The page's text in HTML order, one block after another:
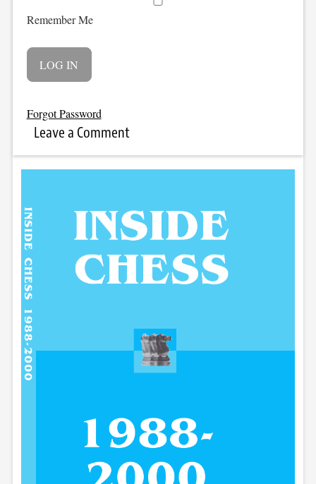
Remember Me
Forgot Password
Leave a Comment